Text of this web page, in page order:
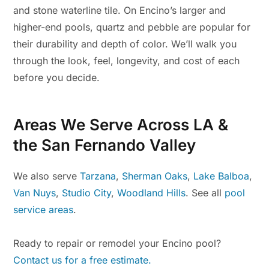
and stone waterline tile. On Encino’s larger and
higher-end pools, quartz and pebble are popular for
their durability and depth of color. We’ll walk you
through the look, feel, longevity, and cost of each
before you decide.
Areas We Serve Across LA &
the San Fernando Valley
We also serveTarzana, Sherman Oaks, Lake Balboa,
Van Nuys, Studio City,Woodland Hills. See all pool
service areas.
Ready to repair or remodel your Encino pool?
Contact us for a free estimate.